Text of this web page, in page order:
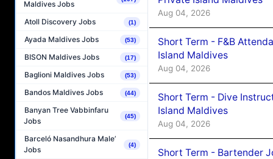
Maldives Jobs
Atoll Discovery Jobs (1)
Ayada Maldives Jobs (53)
BISON Maldives Jobs (17)
Baglioni Maldives Jobs (53)
Bandos Maldives Jobs (44)
Banyan Tree Vabbinfaru
Jobs
(45)
Barceló Nasandhura Male’
Jobs
(4)
Aug 04, 2026
Short Term - F&B
Island Maldives
Aug 04, 2026
Short Term - Dive
Island Maldives
Aug 04, 2026
Short Term - Bartender